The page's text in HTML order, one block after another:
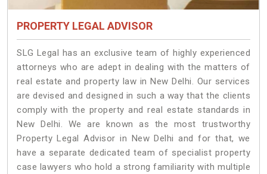
PROPERTY LEGAL ADVISOR
SLG Legal has an exclusive team of highly experienced
attorneys who are adept in dealing with the matters of
real estate and property law in New Delhi. Our services
are devised and designed in such a way that the clients
comply with the property and real estate standards in
New Delhi. We are known as the most trustworthy
Property Legal Advisor in New Delhi and for that, we
have a separate dedicated team of specialist property
case lawyers who hold a strong familiarity with multiple